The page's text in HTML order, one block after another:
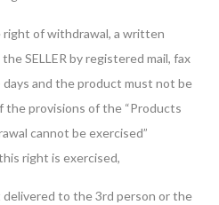
right of withdrawal, a written
SELLER by registered mail, fax
and the product must not be
provisions of the “Products
cannot be exercised”
right is exercised,
to the 3rd person or the